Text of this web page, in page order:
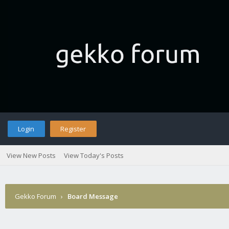
Login Register
View New Posts View Today's Posts
Gekko Forum › Board Message